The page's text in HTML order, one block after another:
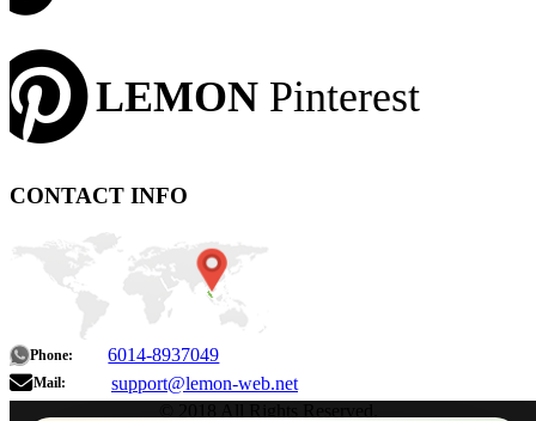
LEMON Pinterest
CONTACT INFO
Phone: 6014-8937049
Mail: support@lemon-web.net